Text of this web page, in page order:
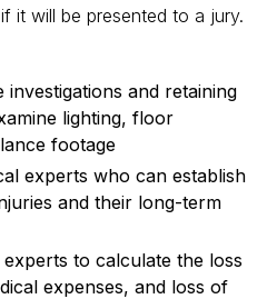
it will be presented to a jury.
and retaining
lighting, floor
footage
experts who can establish
and their long-term
to calculate the loss
expenses, and loss of